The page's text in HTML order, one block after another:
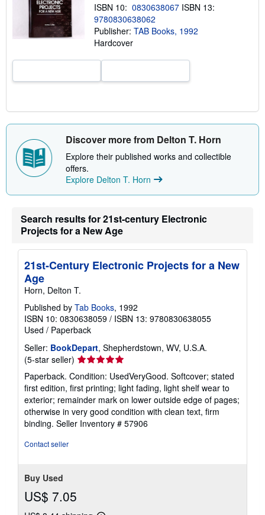
g
r
a
t
ISBN 10: 0830638067 ISBN 13:
9780830638062
Publisher: TAB Books, 1992
Hardcover
Discover more from Delton T. Horn
Explore their published works and collectible
offers.
Explore Delton T. Horn
Search results for 21st-century Electronic
Projects for a New Age
21st-Century Electronic Projects for a New
Age
Horn, Delton T.
Published by Tab Books, 1992
ISBN 10: 0830638059 / ISBN 13: 9780830638055
Used / Paperback
Seller: BookDepart, Shepherdstown, WV, U.S.A.
(5-star seller) Seller
rating
5
out
of
5
stars
Paperback. Condition: UsedVeryGood. Softcover; stated
first edition, first printing; light fading, light shelf wear to
exterior; remainder mark on lower outside edge of pages;
otherwise in very good condition with clean text, firm
binding. Seller Inventory # 57906
Contact seller
Buy Used
US$ 7.05